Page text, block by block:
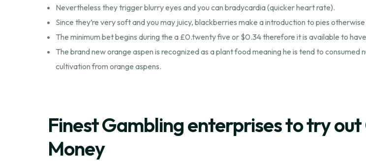
Nevertheless they trigger blurry eyes and you can bradycardia (quicker heart rate).
Since they’re very soft and you may juicy, blackberries make a introduction to pies
The minimum bet begins during the a £0.twenty five or $0.34 therefore it is available to
The brand new orange aspen is recognized as a plant food meaning he is tend to
cultivation from orange aspens.
Finest Gambling enterprises to try
Money